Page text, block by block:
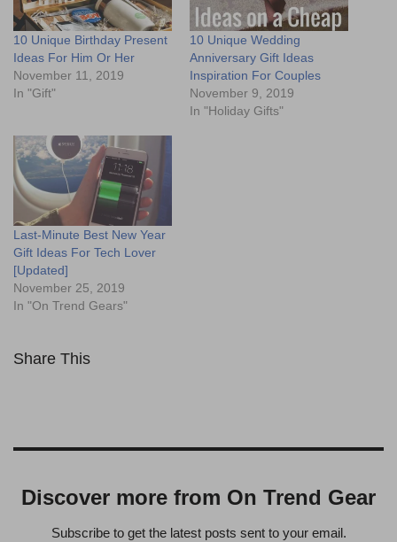
10 Unique Birthday Present
Ideas For Him Or Her
November 11, 2019
In "Gift"
10 Unique Wedding
Anniversary Gift Ideas
Inspiration For Couples
November 9, 2019
In "Holiday Gifts"
Last-Minute Best New Year
Gift Ideas For Tech Lover
[Updated]
November 25, 2019
In "On Trend Gears"
Share This
Discover more from On Trend Gear
Subscribe to get the latest posts sent to your email.